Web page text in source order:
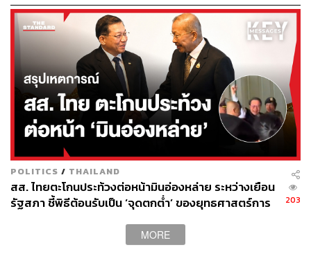
The Strait of Malacca and Regional
Competitiveness
This is the underlying argument against it all. The Strait of
Malacca, a waterway between the Malay Peninsula and
Indonesia’s Sumatra Island, connects the Indian Ocean
and the Pacific Ocean, and remains one of the world’s
most important shipping lanes.
Malacca is a vital route connecting commerce among East
Asia, the Middle East, and Europe. China’s dependence
on it has long been labeled the Malacca Dilemma, but
traffic through the strait has continued to grow. Therefore,
POLITICS / THAILAND
สส. ไทยตะโกนประท้วงต่อหน้ามินอ่องหล่าย ระหว่างเยือน
รัฐสภา ชี้พิธีต้อนรับเป็น ‘จุดตกต่ำ’ ของยุทธศาสตร์การ
203
MORE